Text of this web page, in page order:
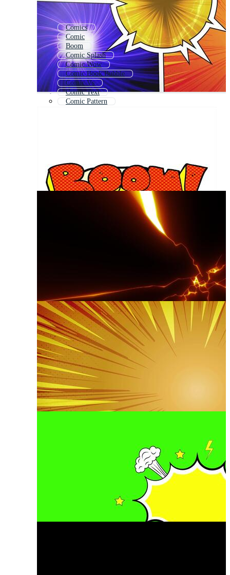
Comics
Comic
Boom
Comic Splash
Comic Wow
Comic Book Bubble
Comic Vs
Comic Text
Comic Pattern